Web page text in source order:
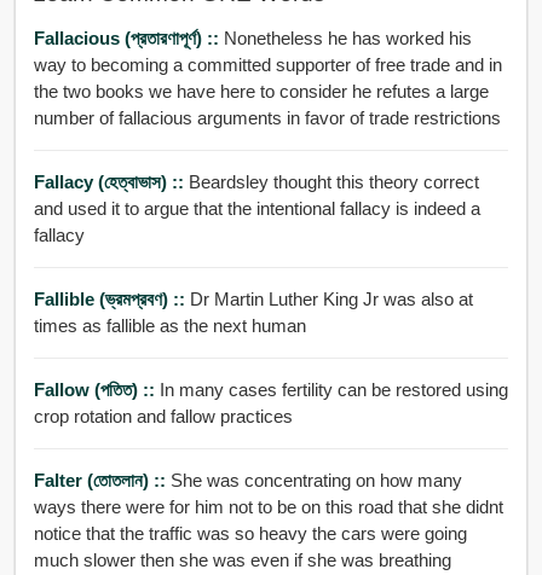
Fallacious (প্রতারণাপূর্ণ) :: Nonetheless he has worked his
way to becoming a committed supporter of free trade and in
the two books we have here to consider he refutes a large
number of fallacious arguments in favor of trade restrictions
Fallacy (হেত্বাভাস) :: Beardsley thought this theory correct
and used it to argue that the intentional fallacy is indeed a
fallacy
Fallible (ভ্রমপ্রবণ) :: Dr Martin Luther King Jr was also at
times as fallible as the next human
Fallow (পতিত) :: In many cases fertility can be restored using
crop rotation and fallow practices
Falter (তোতলান) :: She was concentrating on how many
ways there were for him not to be on this road that she didnt
notice that the traffic was so heavy the cars were going
much slower then she was even if she was breathing